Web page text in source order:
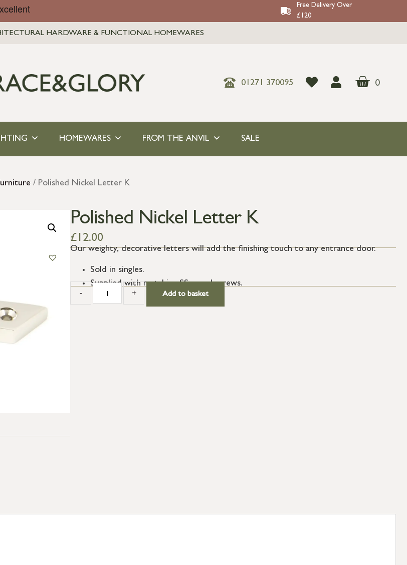
Free Delivery Over
£120
HARDWARE & FUNCTIONAL HOMEWARES
01271 370095 0
HOMEWARES FROM THE ANVIL SALE
/ Polished Nickel Letter K
Polished Nickel Letter K
£ 12.00
Our weighty, decorative letters will add the finishing touch to any entrance door.
Sold in singles.
Supplied with matching SS wood screws.
- + Add to basket